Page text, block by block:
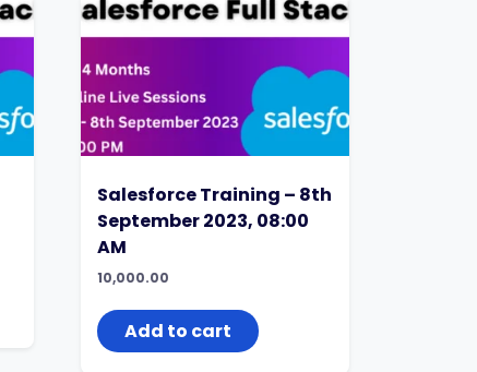
Salesforce Training – 8th
September 2023, 08:00
AM
10,000.00
Add to cart